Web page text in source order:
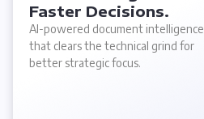
Faster Decisions.
AI-powered document intelligence
that clears the technical grind for
better strategic focus.